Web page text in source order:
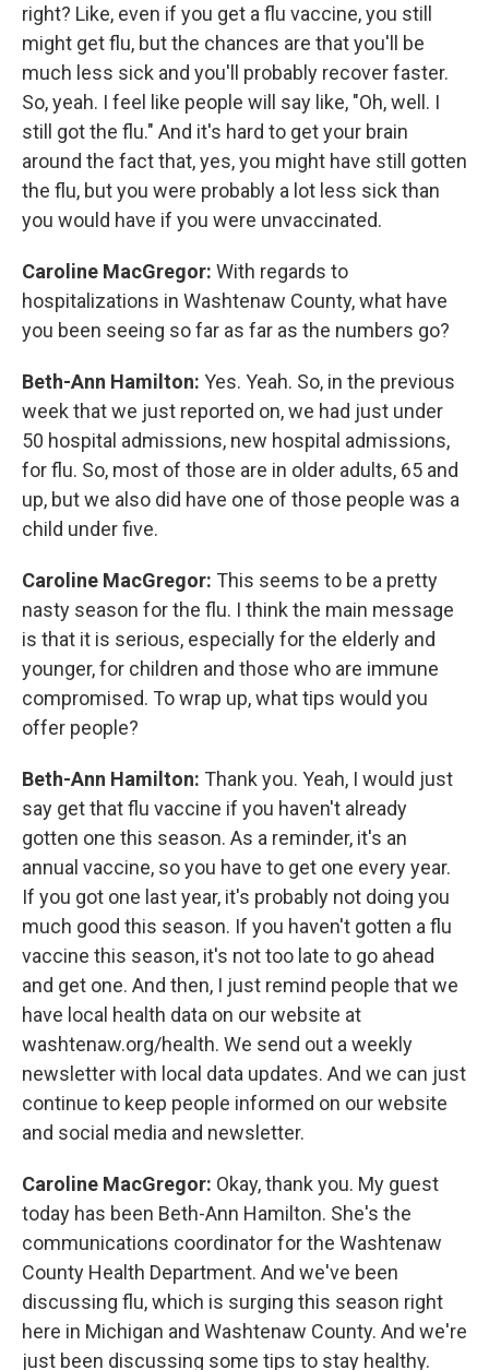
right? Like, even if you get a flu vaccine, you still
might get flu, but the chances are that you'll be
much less sick and you'll probably recover faster.
So, yeah. I feel like people will say like, "Oh, well. I
still got the flu." And it's hard to get your brain
around the fact that, yes, you might have still gotten
the flu, but you were probably a lot less sick than
you would have if you were unvaccinated.
Caroline MacGregor: With regards to
hospitalizations in Washtenaw County, what have
you been seeing so far as far as the numbers go?
Beth-Ann Hamilton: Yes. Yeah. So, in the previous
week that we just reported on, we had just under
50 hospital admissions, new hospital admissions,
for flu. So, most of those are in older adults, 65 and
up, but we also did have one of those people was a
child under five.
Caroline MacGregor: This seems to be a pretty
nasty season for the flu. I think the main message
is that it is serious, especially for the elderly and
younger, for children and those who are immune
compromised. To wrap up, what tips would you
offer people?
Beth-Ann Hamilton: Thank you. Yeah, I would just
say get that flu vaccine if you haven't already
gotten one this season. As a reminder, it's an
annual vaccine, so you have to get one every year.
If you got one last year, it's probably not doing you
much good this season. If you haven't gotten a flu
vaccine this season, it's not too late to go ahead
and get one. And then, I just remind people that we
have local health data on our website at
washtenaw.org/health. We send out a weekly
newsletter with local data updates. And we can just
continue to keep people informed on our website
and social media and newsletter.
Caroline MacGregor: Okay, thank you. My guest
today has been Beth-Ann Hamilton. She's the
communications coordinator for the Washtenaw
County Health Department. And we've been
discussing flu, which is surging this season right
here in Michigan and Washtenaw County. And we're
just been discussing some tips to stay healthy.